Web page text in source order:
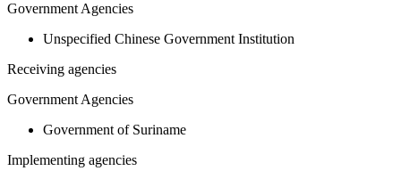
Government Agencies
Unspecified Chinese Government Institution
Receiving agencies
Government Agencies
Government of Suriname
Implementing agencies